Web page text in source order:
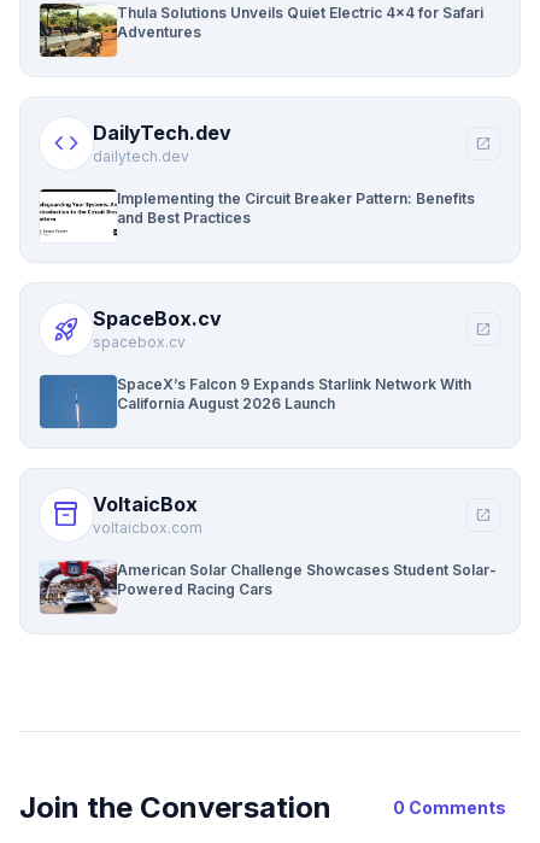
Thula Solutions Unveils Quiet Electric 4×4 for Safari
Adventures
code DailyTech.dev
dailytech.dev
open_in_new
Implementing the Circuit Breaker Pattern: Benefits
and Best Practices
rocket_launch SpaceBox.cv
spacebox.cv
open_in_new
SpaceX’s Falcon 9 Expands Starlink Network With
California August 2026 Launch
inventory_2 VoltaicBox
voltaicbox.com
open_in_new
American Solar Challenge Showcases Student Solar-
Powered Racing Cars
Join the Conversation 0 Comments